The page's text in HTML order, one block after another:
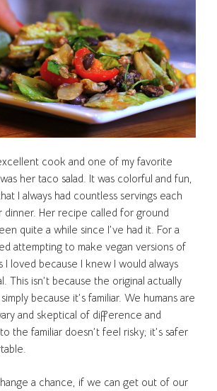
cook and one of my favorite
her taco salad. It was colorful and fun,
I always had countless servings each
dinner. Her recipe called for ground
quite a while since I’ve had it. For a
attempting to make vegan versions of
I loved because I knew I would always
This isn’t because the original actually
because it’s familiar. We humans are
and skeptical of difference and
the familiar doesn’t feel risky; it’s safer
a chance, if we can get out of our